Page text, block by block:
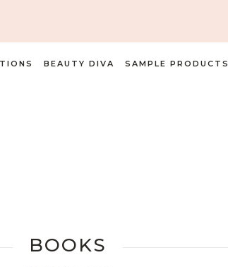
BEAUTY DIVA SAMPLE PRODUCTS
BOOKS